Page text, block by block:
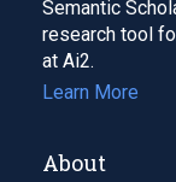
Semantic
research tool
at Ai2.
Learn More
About